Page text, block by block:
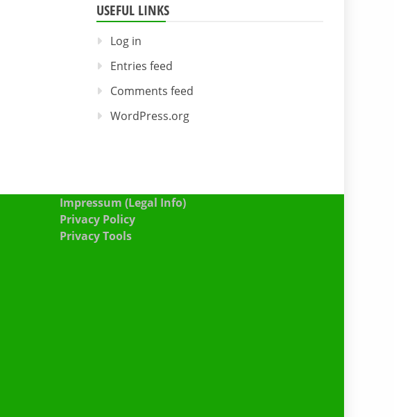
USEFUL LINKS
Log in
Entries feed
Comments feed
WordPress.org
Impressum (Legal Info)
Privacy Policy
Privacy Tools